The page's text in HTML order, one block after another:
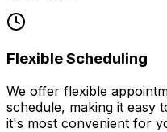
Flexible Scheduling
We offer flexible
schedule, making it easy
it's most convenient for